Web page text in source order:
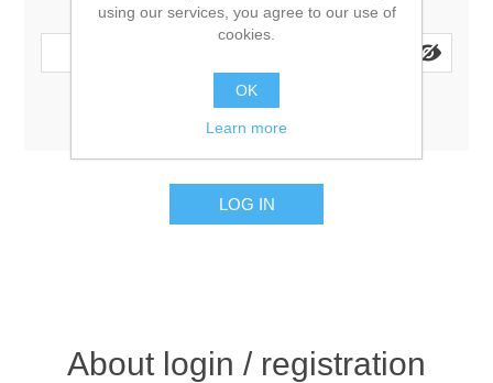
Password:
Remember me? Forgot password?
LOG IN
About login / registration
using our services, you agree to our use of
cookies.
OK
Learn more